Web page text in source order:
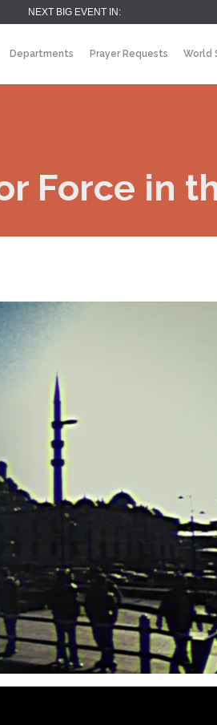
NEXT BIG EVENT IN:
Departments Prayer Requests World
Force in